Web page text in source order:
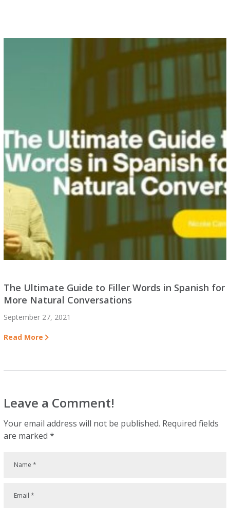
The Ultimate Guide to Filler Words in Spanish for
More Natural Conversations
September 27, 2021
Read More
Leave a Comment!
Your email address will not be published. Required fields
are marked*